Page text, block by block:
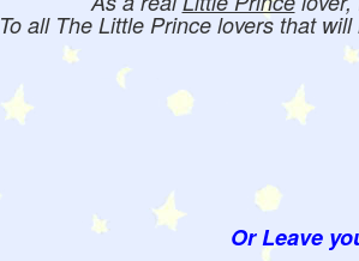
To all The Little Prince lovers that
Or Leave